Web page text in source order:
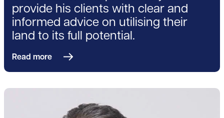
provide his clients with clear and
informed advice on utilising their
land to its full potential.
Read more